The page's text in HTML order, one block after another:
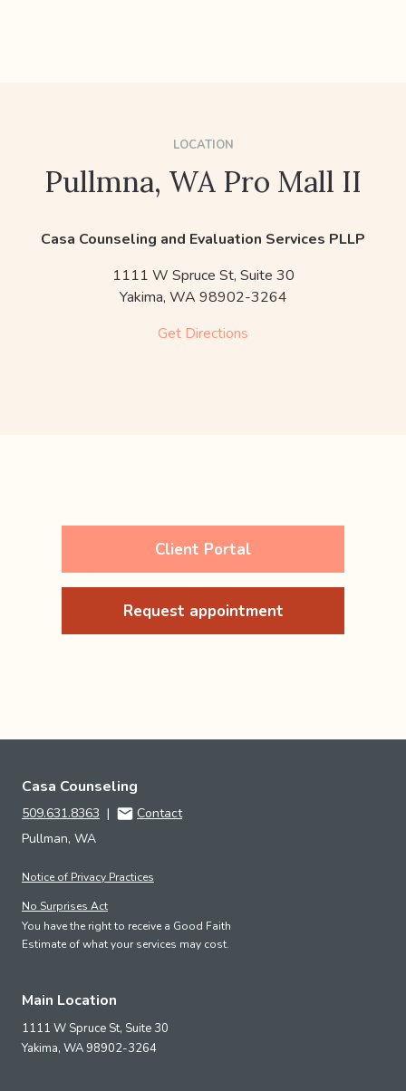
LOCATION
Pullmna, WA Pro Mall II
Casa Counseling and Evaluation Services PLLP
1111 W Spruce St, Suite 30
Yakima, WA 98902-3264
Get Directions
Client Portal
Request appointment
Casa Counseling
509.631.8363 |
Contact
Pullman, WA
Notice of Privacy Practices
No Surprises Act
You have the right to receive a Good Faith
Estimate of what your services may cost.
Main Location
1111 W Spruce St, Suite 30
Yakima, WA98902-3264